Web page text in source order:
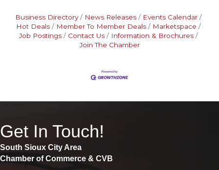
Business Directory News Releases
Events Calendar
Hot Deals
Member To Member Deals
Marketspace
Job Postings
Contact Us
Information & Brochures
Join The Chamber
Get In Touch!
South Sioux City Area
Chamber of Commerce & CVB